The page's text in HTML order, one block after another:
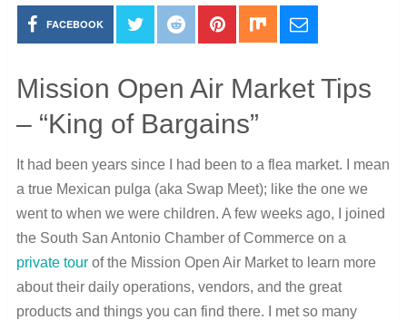
FACEBOOK
Mission Open Air Market Tips
– “King of Bargains”
It had been years since I had been to a flea market. I mean
a true Mexican pulga (aka Swap Meet); like the one we
went to when we were children. A few weeks ago, I joined
the South San Antonio Chamber of Commerce on a
private tourof the Mission Open Air Market to learn more
about their daily operations, vendors, and the great
products and things you can find there. I met so many